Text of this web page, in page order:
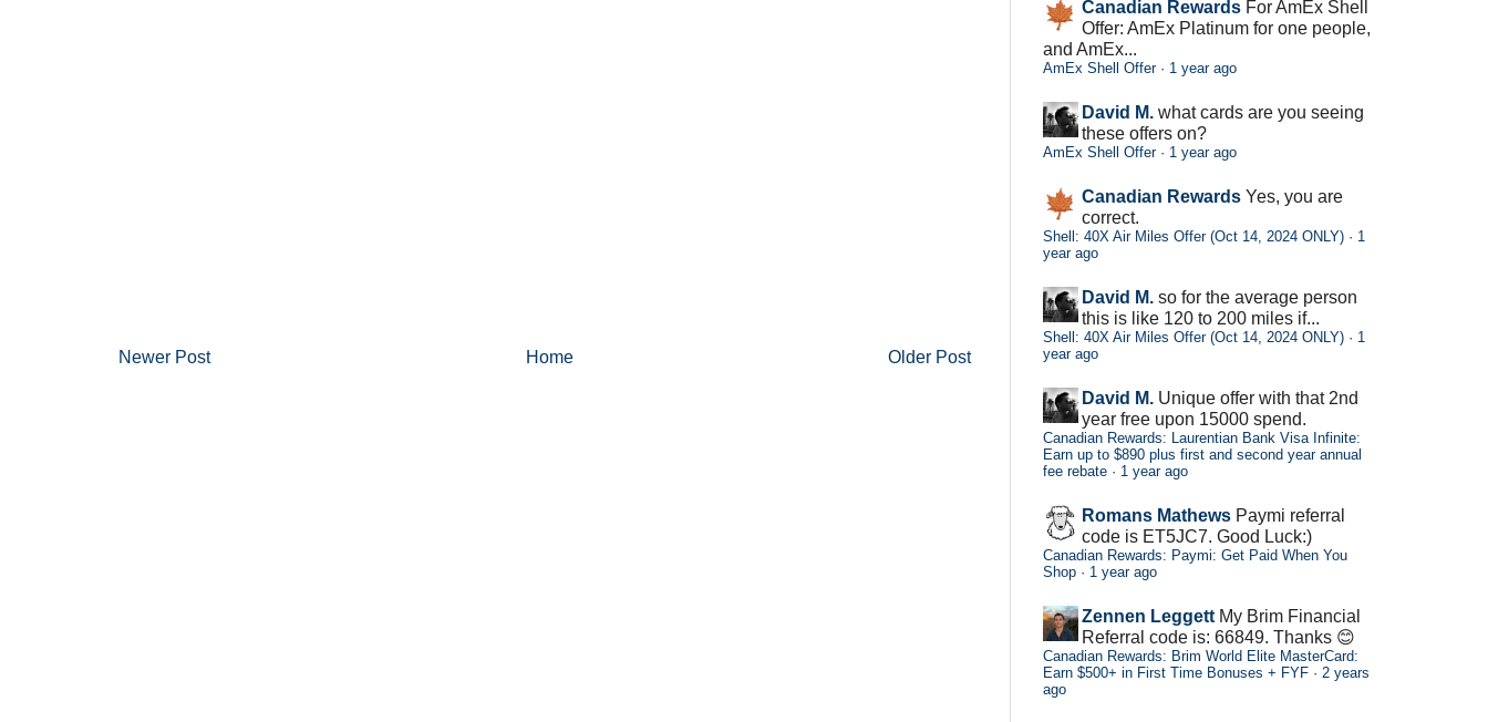
Newer Post Older Post
Home
Canadian Rewards For AmEx Shell
Offer: AmEx Platinum for one people,
and AmEx...
AmEx Shell Offer· 1 year ago
David M. what cards are you seeing
these offers on?
AmEx Shell Offer· 1 year ago
Canadian Rewards Yes, you are
correct.
Shell: 40X Air Miles Offer (Oct 14, 2024 ONLY) · 1
year ago
David M. so for the average person
this is like 120 to 200 miles if...
Shell: 40X Air Miles Offer (Oct 14, 2024 ONLY) · 1
year ago
David M. Unique offer with that 2nd
year free upon 15000 spend.
Canadian Rewards: Laurentian Bank Visa Infinite:
Earn up to $890 plus first and second year annual
fee rebate · 1 year ago
Romans Mathews Paymi referral
code is ET5JC7. Good Luck:)
Canadian Rewards: Paymi: Get Paid When You
Shop · 1 year ago
Zennen Leggett My Brim Financial
Referral code is: 66849. Thanks 😊
Canadian Rewards: Brim World Elite MasterCard:
Earn $500+ in First Time Bonuses + FYF · 2 years
ago